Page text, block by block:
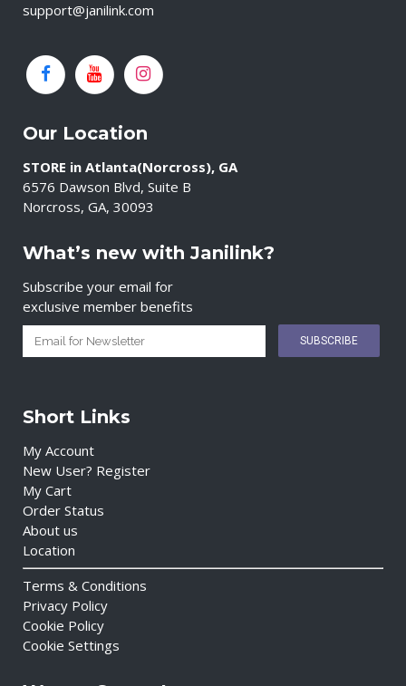
support@janilink.com
Our Location
STORE in Atlanta(Norcross), GA
6576 Dawson Blvd, Suite B
Norcross, GA, 30093
What’s new with Janilink?
Subscribe your email for
exclusive member benefits
Short Links
My Account
New User? Register
My Cart
Order Status
About us
Location
Terms & Conditions
Privacy Policy
Cookie Policy
Cookie Settings